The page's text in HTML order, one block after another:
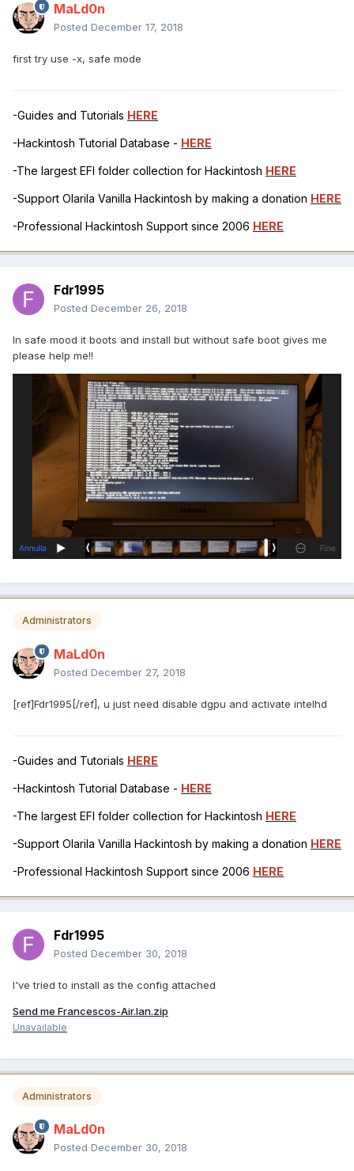
MaLd0n
Posted December 17, 2018
first try use -x, safe mode
-Guides and Tutorials HERE
-Hackintosh Tutorial Database - HERE
-The largest EFI folder collection for Hackintosh HERE
-Support Olarila Vanilla Hackintosh by making a donation HERE
-Professional Hackintosh Support since 2006 HERE
Fdr1995
Posted December 26, 2018
In safe mood it boots and install but without safe boot gives me
please help me!!
Administrators
MaLd0n
Posted December 27, 2018
[ref]Fdr1995[/ref], u just need disable dgpu and activate intelhd
-Guides and Tutorials HERE
-Hackintosh Tutorial Database - HERE
-The largest EFI folder collection for Hackintosh HERE
-Support Olarila Vanilla Hackintosh by making a donation HERE
-Professional Hackintosh Support since 2006 HERE
Fdr1995
Posted December 30, 2018
I've tried to install as the config attached
Send me Francescos-Air.lan.zip
Unavailable
Administrators
MaLd0n
Posted December 30, 2018